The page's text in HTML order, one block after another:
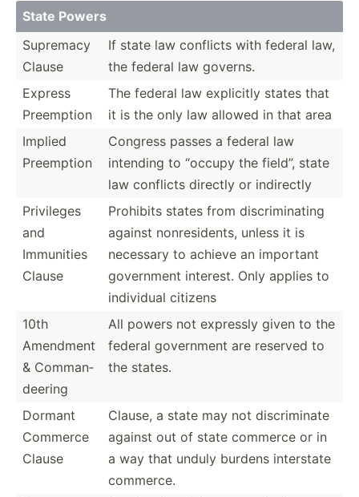
State Powers
Supremacy
Clause
If state law conflicts with federal law,
the federal law governs.
Express
Preemption
The federal law explicitly states that
it is the only law allowed in that area
Implied
Preemption
Congress passes a federal law
intending to “occupy the field”, state
law conflicts directly or indirectly
Privileges
and
Immunities
Clause
Prohibits states from discri­min­ating
against nonres­idents, unless it is
necessary to achieve an important
government interest. Only applies to
individual citizens
10th
Amendment
& Comman­
deering
All powers not expressly given to the
federal government are reserved to
the states.
Dormant
Commerce
Clause
Clause, a state may not discri­minate
against out of state commerce or in
a way that unduly burdens interstate
commerce.